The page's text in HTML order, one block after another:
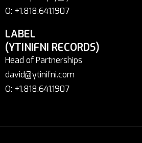
O: +1.818.641.1907
LABEL
(YTINIFNI RECORDS)
Head of Partnerships
david@ytinifni.com
O: +1.818.641.1907